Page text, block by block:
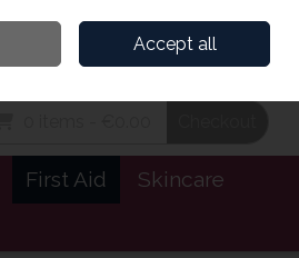
Join
First Aid Skincare
Accept all